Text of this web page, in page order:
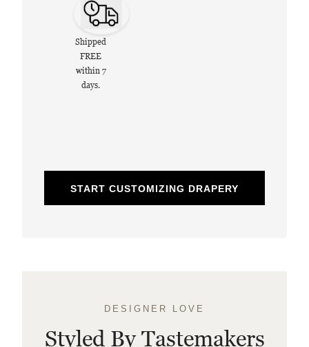
Shipped
FREE
within 7
days.
START CUSTOMIZING DRAPERY
DESIGNER LOVE
Styled By Tastemakers